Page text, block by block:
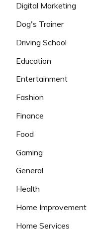
Digital Marketing
Dog's Trainer
Driving School
Education
Entertainment
Fashion
Finance
Food
Gaming
General
Health
Home Improvement
Home Services